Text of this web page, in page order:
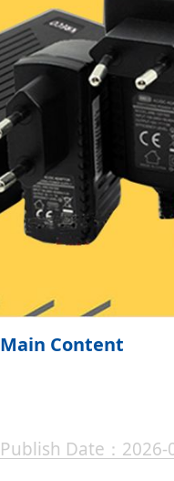
Main Content
Publish Date：